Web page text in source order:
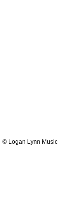
© Logan Lynn Music